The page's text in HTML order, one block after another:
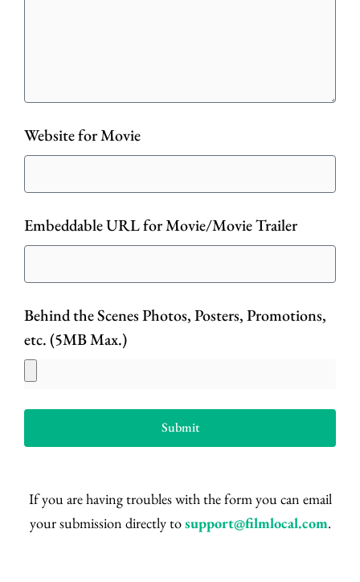
Website for Movie
Embeddable URL for Movie/Movie Trailer
Behind the Scenes Photos, Posters, Promotions,
etc. (5MB Max.)
Submit
If you are having troubles with the form you can email
your submission directly tosupport@filmlocal.com.